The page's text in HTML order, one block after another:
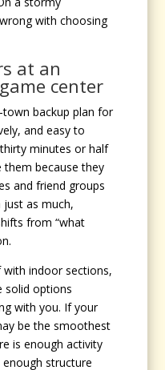
with choosing
at an
center
town backup plan for
and easy to
minutes or half
because they
and friend groups
as much,
from “what
indoor sections,
solid options
with you. If your
be the smoothest
is enough activity
structure